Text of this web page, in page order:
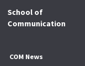
School of
Communication
COM News